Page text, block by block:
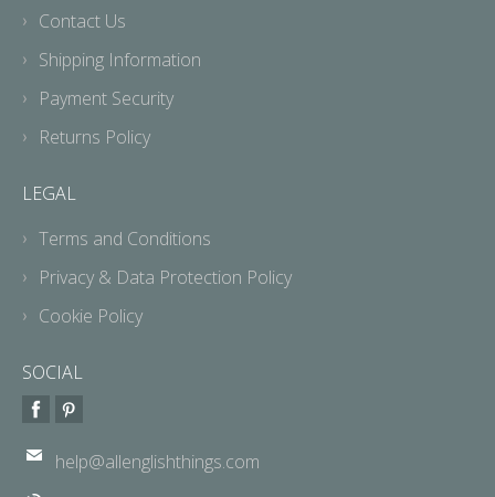
Contact Us
Shipping Information
Payment Security
Returns Policy
LEGAL
Terms and Conditions
Privacy & Data Protection Policy
Cookie Policy
SOCIAL
help@allenglishthings.com